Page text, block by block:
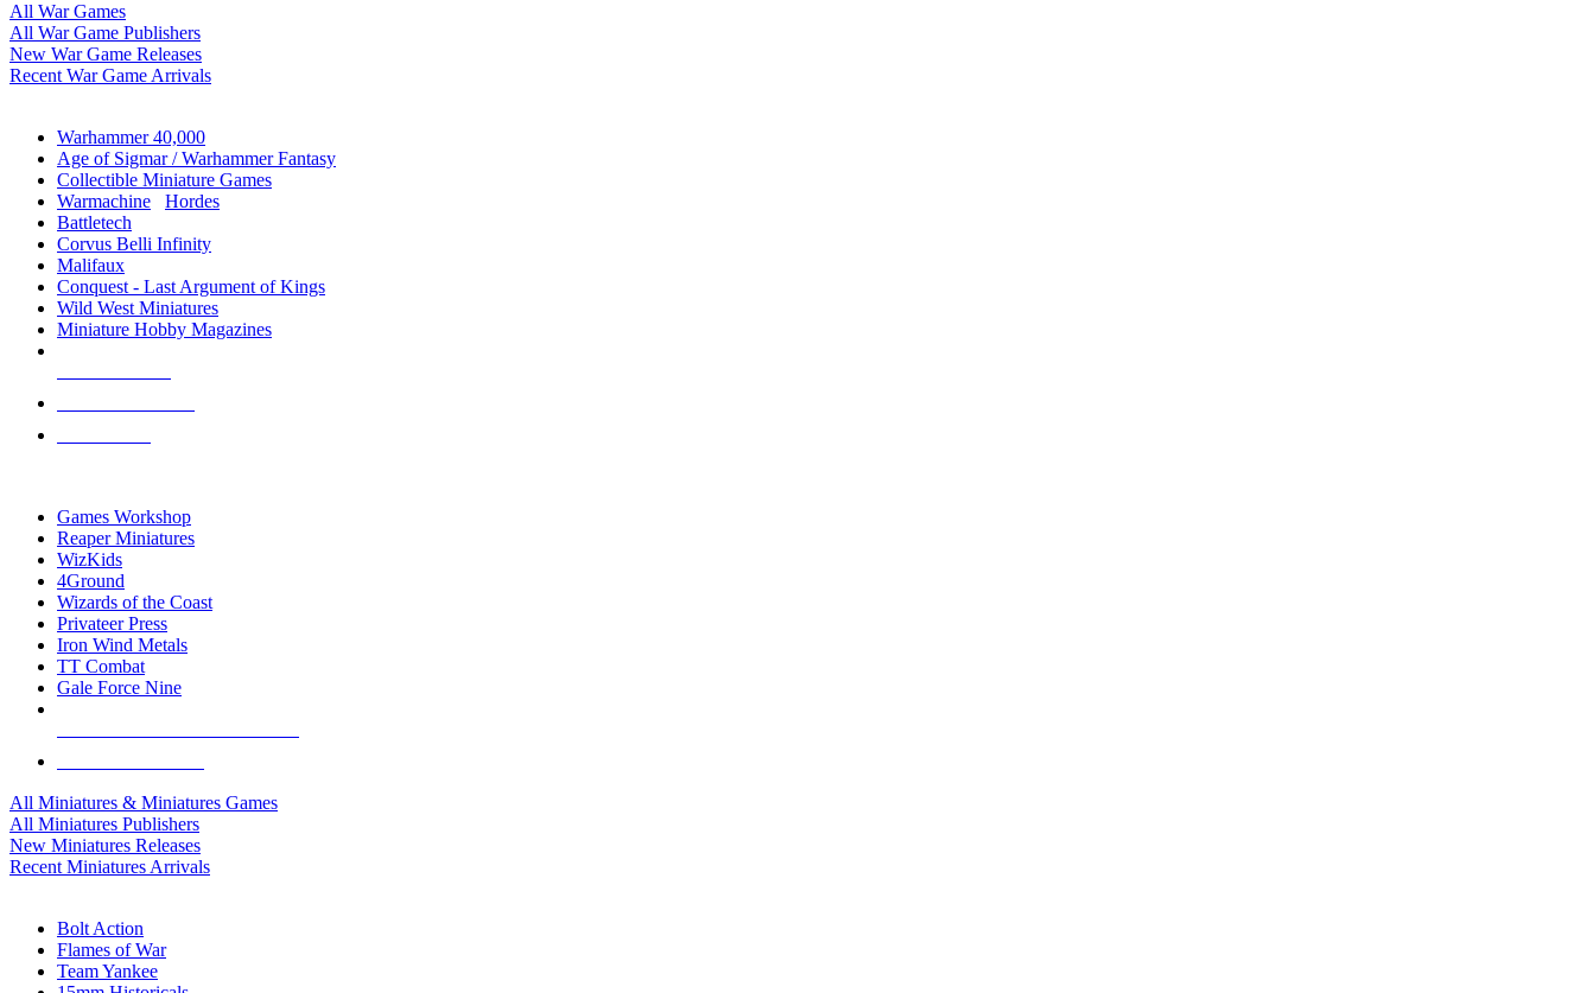
All War Games
All War Game Publishers
New War Game Releases
Recent War Game Arrivals
Warhammer 40,000
Age of Sigmar / Warhammer Fantasy
Collectible Miniature Games
Warmachine
Hordes
Battletech
Corvus Belli Infinity
Malifaux
Conquest - Last Argument of Kings
Wild West Miniatures
Miniature Hobby Magazines
Games Workshop
Reaper Miniatures
WizKids
4Ground
Wizards of the Coast
Privateer Press
Iron Wind Metals
TT Combat
Gale Force Nine
All Miniatures & Miniatures Games
All Miniatures Publishers
New Miniatures Releases
Recent Miniatures Arrivals
Bolt Action
Flames of War
Team Yankee